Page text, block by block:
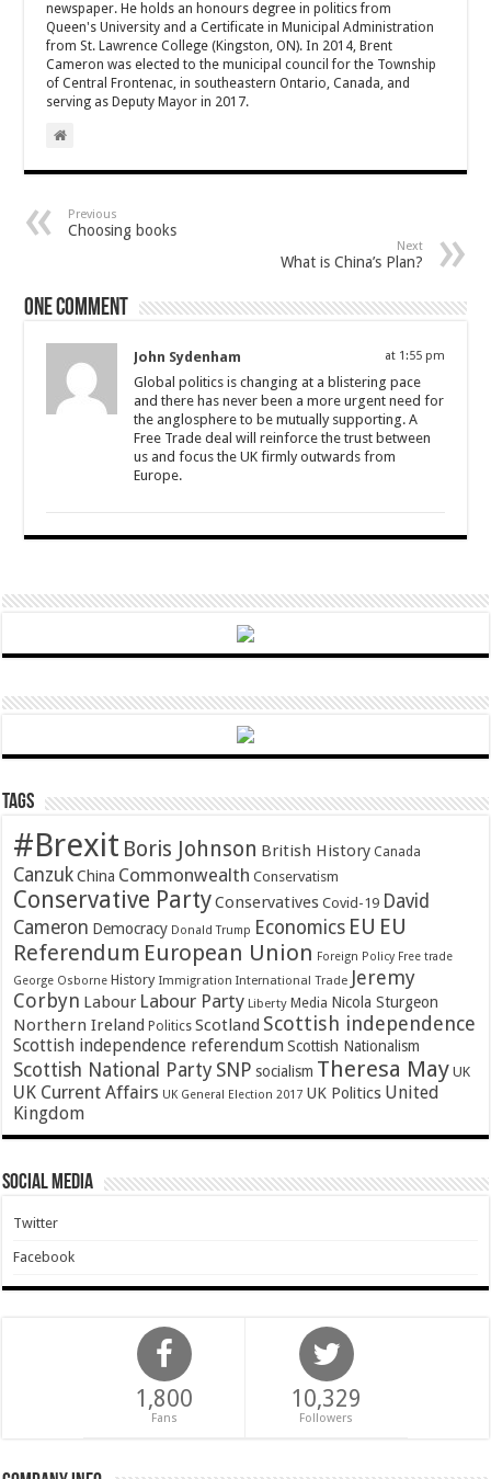
newspaper. He holds an honours degree in politics from
Queen's University and a Certificate in Municipal Administration
from St. Lawrence College (Kingston, ON). In 2014, Brent
Cameron was elected to the municipal council for the Township
of Central Frontenac, in southeastern Ontario, Canada, and
serving as Deputy Mayor in 2017.
Previous
Choosing books
Next
What is China’s Plan?
One comment
John Sydenham at 1:55 pm
Global politics is changing at a blistering pace
and there has never been a more urgent need for
the anglosphere to be mutually supporting. A
Free Trade deal will reinforce the trust between
us and focus the UK firmly outwards from
Europe.
Tags
#Brexit Boris Johnson British History Canada
Canzuk China Commonwealth Conservatism
Conservative PartyConservatives Covid-19 David
Cameron Democracy Donald Trump Economics EU EU
Referendum European Union Foreign Policy Free trade
George Osborne History Immigration International Trade Jeremy
Corbyn Labour Labour Party Liberty Media Nicola Sturgeon
Northern Ireland Politics Scotland Scottish independence
Scottish independence referendum Scottish Nationalism
Scottish National Party SNP socialism Theresa May UK
UK Current Affairs UK General Election 2017 UK Politics United
Kingdom
Social Media
Twitter
Facebook
1,800
Fans
10,329
Followers